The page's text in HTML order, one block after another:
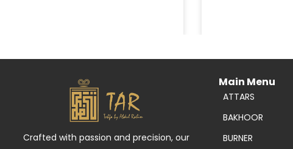
Crafted with passion and precision, our
Main Menu
ATTARS
BAKHOOR
BURNER